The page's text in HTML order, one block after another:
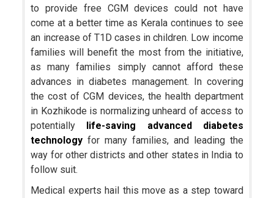
to provide free CGM devices could not have
come at a better time as Kerala continues to see
an increase of T1D cases in children. Low income
families will benefit the most from the initiative,
as many families simply cannot afford these
advances in diabetes management. In covering
the cost of CGM devices, the health department
in Kozhikode is normalizing unheard of access to
potentially life-saving advanced
diabetes
technology for many families, and leading the
way for other districts and other states in India to
follow suit.
Medical experts hail this move as a step toward